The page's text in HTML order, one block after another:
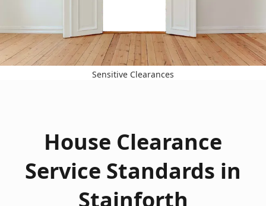
Sensitive Clearances
House Clearance
Service Standards in
Stainforth